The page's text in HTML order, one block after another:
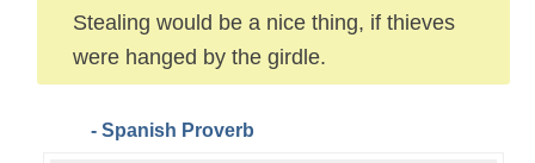
Stealing would be a nice thing, if thieves
were hanged by the girdle.
- Spanish Proverb